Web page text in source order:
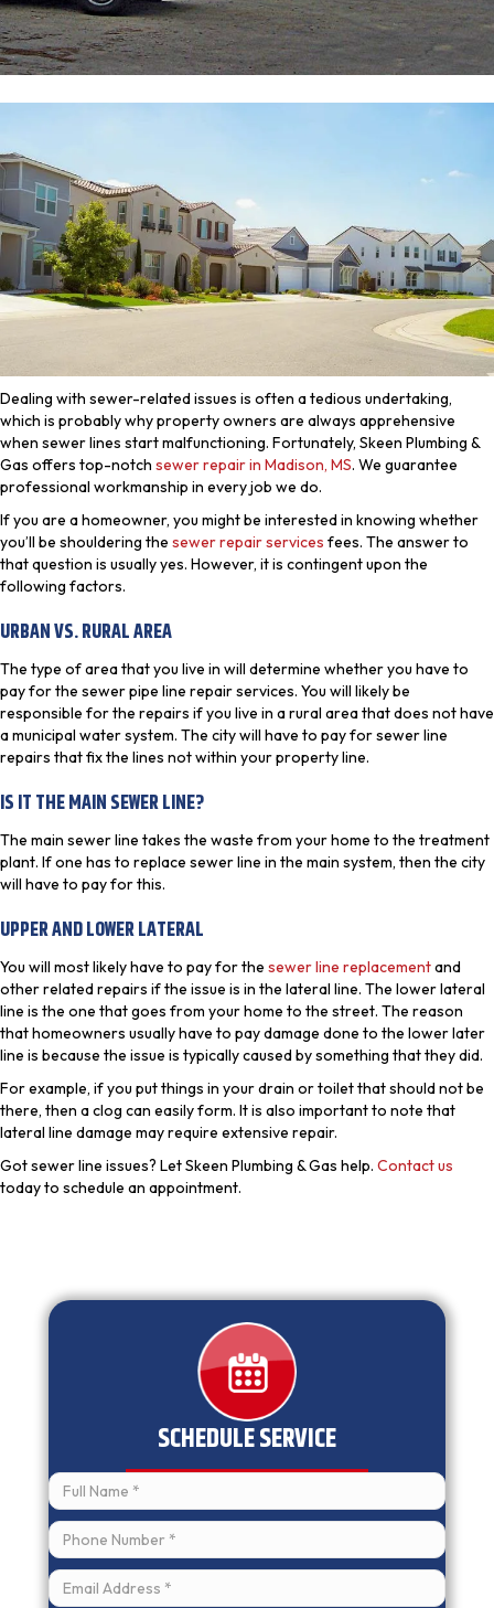
Dealing with sewer-related issues is often a tedious undertaking,
which is probably why property owners are always apprehensive
when sewer lines start malfunctioning. Fortunately, Skeen Plumbing &
Gas offers top-notch sewer repair in Madison, MS. We guarantee
professional workmanship in every job we do.
If you are a homeowner, you might be interested in knowing whether
you’ll be shouldering the sewer repair services fees. The answer to
that question is usually yes. However, it is contingent upon the
following factors.
URBAN VS. RURAL AREA
The type of area that you live in will determine whether you have to
pay for the sewer pipe line repair services. You will likely be
responsible for the repairs if you live in a rural area that does not have
a municipal water system. The city will have to pay for sewer line
repairs that fix the lines not within your property line.
IS IT THE MAIN SEWER LINE?
The main sewer line takes the waste from your home to the treatment
plant. If one has to replace sewer line in the main system, then the city
will have to pay for this.
UPPER AND LOWER LATERAL
You will most likely have to pay for the sewer line replacementand
other related repairs if the issue is in the lateral line. The lower lateral
line is the one that goes from your home to the street. The reason
that homeowners usually have to pay damage done to the lower later
line is because the issue is typically caused by something that they did.
For example, if you put things in your drain or toilet that should not be
there, then a clog can easily form. It is also important to note that
lateral line damage may require extensive repair.
Got sewer line issues? Let Skeen Plumbing & Gas help. Contact us
today to schedule an appointment.
SCHEDULE SERVICE